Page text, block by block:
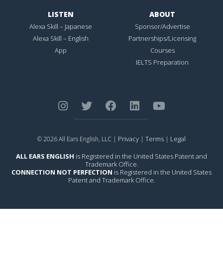
LISTEN
Alexa Skill – Japanese
Alexa Skill – English
App
ABOUT
Sponsor/Advertise
Partnerships/Licensing
Courses
IELTS Preparation
© 2026 All Ears English, LLC | Privacy | Terms | Legal
ALL EARS ENGLISH is Registered in the United States Patent and
Trademark Office.
CONNECTION NOT PERFECTION is Registered in the United States
Patent and Trademark Office.